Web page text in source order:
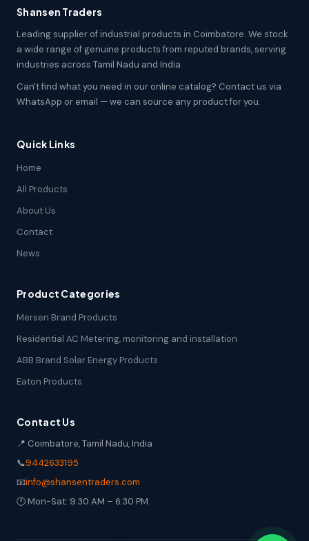
Shansen Traders
Leading supplier of industrial products in Coimbatore. We stock
a wide range of genuine products from reputed brands, serving
industries across Tamil Nadu and India.
Can't find what you need in our online catalog? Contact us via
WhatsApp or email — we can source any product for you.
Quick Links
Home
All Products
About Us
Contact
News
Product Categories
Mersen Brand Products
Residential AC Metering, monitoring and installation
ABB Brand Solar Energy Products
Eaton Products
Contact Us
📍 Coimbatore, Tamil Nadu, India
📞9442633195
📧info@shansentraders.com
🕐 Mon-Sat: 9:30 AM – 6:30 PM